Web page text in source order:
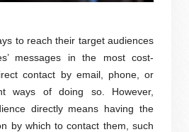
to reach their target audiences
messages in the most cost-
contact by email, phone, or
ways of doing so. However,
directly means having the
by which to contact them, such